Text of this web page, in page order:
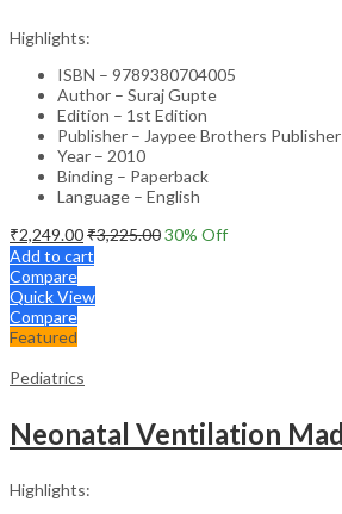
Highlights:
ISBN – 9789380704005
Author – Suraj Gupte
Edition – 1st Edition
Publisher – Jaypee Brothers Publisher
Year – 2010
Binding – Paperback
Language – English
₹2,249.00₹3,225.0030% Off
Add to cart
Compare
Quick View
Compare
Featured
Pediatrics
Highlights: